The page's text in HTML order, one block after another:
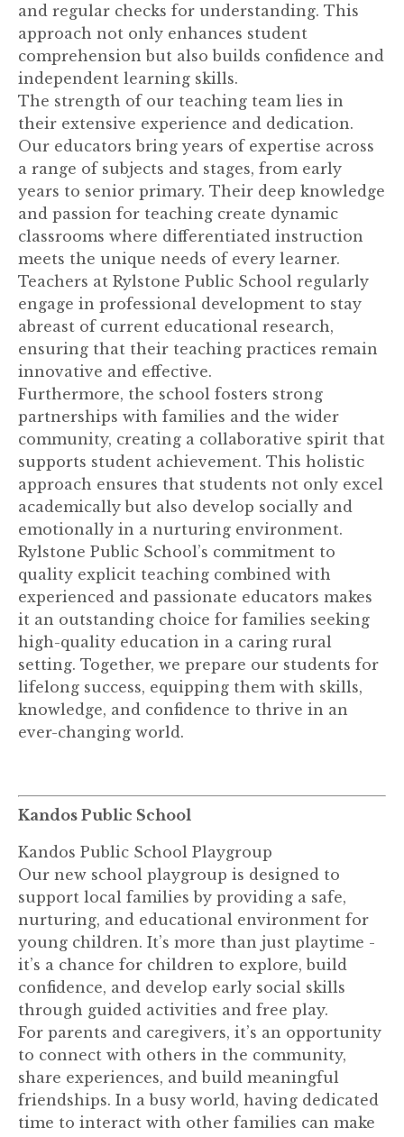
and regular checks for understanding. This
approach not only enhances student
comprehension but also builds confidence and
independent learning skills.
The strength of our teaching team lies in
their extensive experience and dedication.
Our educators bring years of expertise across
a range of subjects and stages, from early
years to senior primary. Their deep knowledge
and passion for teaching create dynamic
classrooms where differentiated instruction
meets the unique needs of every learner.
Teachers at Rylstone Public School regularly
engage in professional development to stay
abreast of current educational research,
ensuring that their teaching practices remain
innovative and effective.
Furthermore, the school fosters strong
partnerships with families and the wider
community, creating a collaborative spirit that
supports student achievement. This holistic
approach ensures that students not only excel
academically but also develop socially and
emotionally in a nurturing environment.
Rylstone Public School’s commitment to
quality explicit teaching combined with
experienced and passionate educators makes
it an outstanding choice for families seeking
high-quality education in a caring rural
setting. Together, we prepare our students for
lifelong success, equipping them with skills,
knowledge, and confidence to thrive in an
ever-changing world.
Kandos Public School
Kandos Public School Playgroup
Our new school playgroup is designed to
support local families by providing a safe,
nurturing, and educational environment for
young children. It’s more than just playtime -
it’s a chance for children to explore, build
confidence, and develop early social skills
through guided activities and free play.
For parents and caregivers, it’s an opportunity
to connect with others in the community,
share experiences, and build meaningful
friendships. In a busy world, having dedicated
time to interact with other families can make